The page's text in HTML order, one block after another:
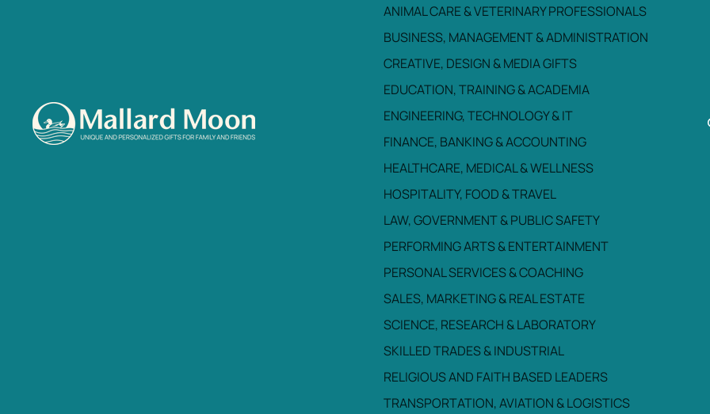
ANIMAL CARE & VETERINARY PROFESSIONALS
BUSINESS, MANAGEMENT & ADMINISTRATION
CREATIVE, DESIGN & MEDIA GIFTS
EDUCATION, TRAINING & ACADEMIA
ENGINEERING, TECHNOLOGY & IT
FINANCE, BANKING & ACCOUNTING
HEALTHCARE, MEDICAL & WELLNESS
HOSPITALITY, FOOD & TRAVEL
LAW, GOVERNMENT & PUBLIC SAFETY
PERFORMING ARTS & ENTERTAINMENT
PERSONAL SERVICES & COACHING
SALES, MARKETING & REAL ESTATE
SCIENCE, RESEARCH & LABORATORY
SKILLED TRADES & INDUSTRIAL
RELIGIOUS AND FAITH BASED LEADERS
TRANSPORTATION, AVIATION & LOGISTICS